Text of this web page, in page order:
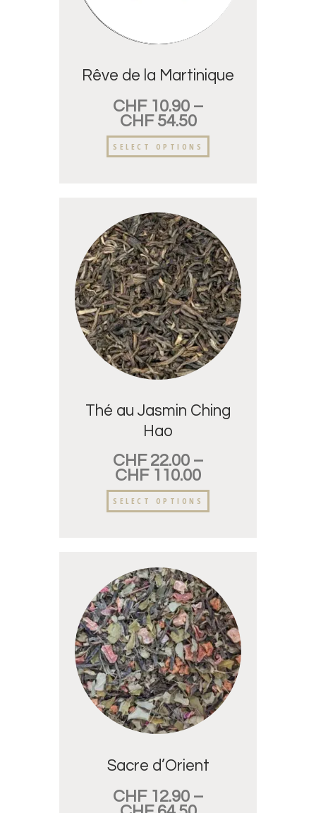
Rêve de la Martinique
CHF10.90 –
CHF54.50
SELECT OPTIONS
Thé au Jasmin Ching
Hao
CHF22.00 –
CHF110.00
SELECT OPTIONS
Sacre d’Orient
CHF12.90 –